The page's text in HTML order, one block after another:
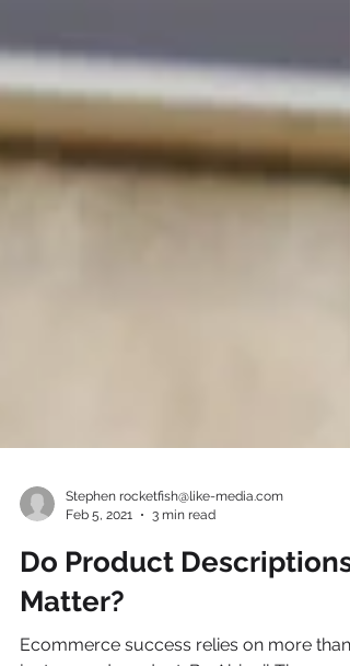
Feb 5, 2021
3 min read
Do Product Descriptions
Matter?